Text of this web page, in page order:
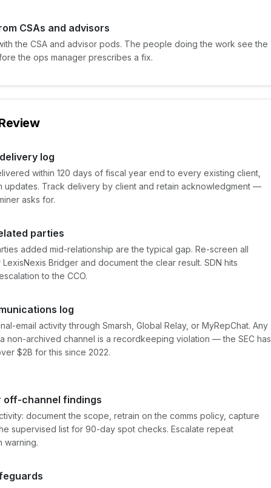
CSAs and advisors
the CSA and advisor pods. The people doing the work see the
the ops manager prescribes a fix.
log
within 120 days of fiscal year end to every existing client,
updates. Track delivery by client and retain acknowledgment —
asks for.
parties
added mid-relationship are the typical gap. Re-screen all
Bridger and document the clear result. SDN hits
to the CCO.
log
email activity through Smarsh, Global Relay, or MyRepChat. Any
non-archived channel is a recordkeeping violation — the SEC has
$2B for this since 2022.
off-channel findings
document the scope, retrain on the comms policy, capture
supervised list for 90-day spot checks. Escalate repeat
warning.